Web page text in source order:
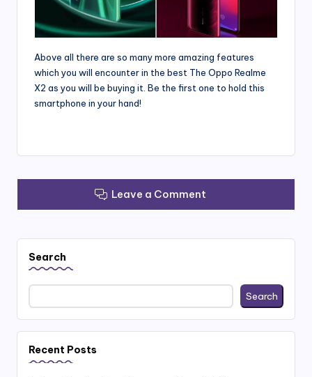
Above all there are so many more amazing features
which you will encounter in the best The Oppo Realme
X2 as you will be buying it. Be the first one to hold this
smartphone in your hand!
Leave a Comment
Search
Search
Recent Posts